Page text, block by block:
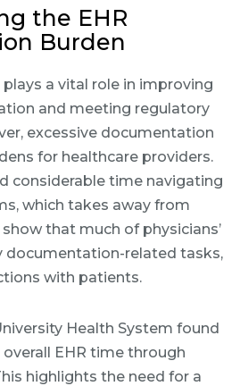
the EHR
Burden
a vital role in improving
and meeting regulatory
excessive documentation
for healthcare providers.
considerable time navigating
which takes away from
that much of physicians’
documentation-related tasks,
with patients.
Health System found
overall EHR time through
highlights the need for a